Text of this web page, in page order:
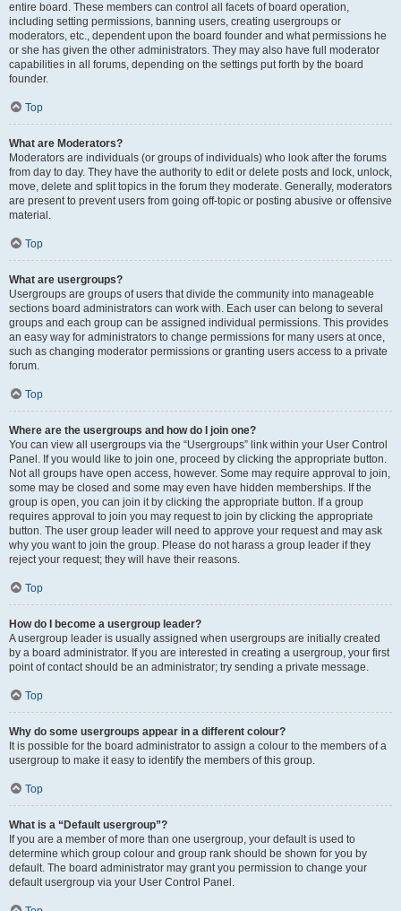
entire board. These members can control all facets of board operation,
including setting permissions, banning users, creating usergroups or
moderators, etc., dependent upon the board founder and what permissions he
or she has given the other administrators. They may also have full moderator
capabilities in all forums, depending on the settings put forth by the board
founder.
Top
What are Moderators?
Moderators are individuals (or groups of individuals) who look after the forums
from day to day. They have the authority to edit or delete posts and lock, unlock,
move, delete and split topics in the forum they moderate. Generally, moderators
are present to prevent users from going off-topic or posting abusive or offensive
material.
Top
What are usergroups?
Usergroups are groups of users that divide the community into manageable
sections board administrators can work with. Each user can belong to several
groups and each group can be assigned individual permissions. This provides
an easy way for administrators to change permissions for many users at once,
such as changing moderator permissions or granting users access to a private
forum.
Top
Where are the usergroups and how do I join one?
You can view all usergroups via the “Usergroups” link within your User Control
Panel. If you would like to join one, proceed by clicking the appropriate button.
Not all groups have open access, however. Some may require approval to join,
some may be closed and some may even have hidden memberships. If the
group is open, you can join it by clicking the appropriate button. If a group
requires approval to join you may request to join by clicking the appropriate
button. The user group leader will need to approve your request and may ask
why you want to join the group. Please do not harass a group leader if they
reject your request; they will have their reasons.
Top
How do I become a usergroup leader?
A usergroup leader is usually assigned when usergroups are initially created
by a board administrator. If you are interested in creating a usergroup, your first
point of contact should be an administrator; try sending a private message.
Top
Why do some usergroups appear in a different colour?
It is possible for the board administrator to assign a colour to the members of a
usergroup to make it easy to identify the members of this group.
Top
What is a “Default usergroup”?
If you are a member of more than one usergroup, your default is used to
determine which group colour and group rank should be shown for you by
default. The board administrator may grant you permission to change your
default usergroup via your User Control Panel.